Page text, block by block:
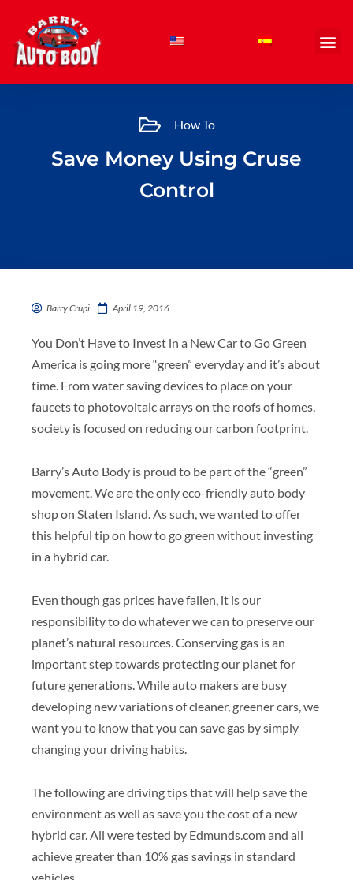
content
How To
Save Money Using Cruse
Control
Barry Crupi April 19, 2016
You Don’t Have to Invest in a New Car to Go Green
America is going more “green” everyday and it’s about
time. From water saving devices to place on your
faucets to photovoltaic arrays on the roofs of homes,
society is focused on reducing our carbon footprint.
Barry’s Auto Body is proud to be part of the “green”
movement. We are the only eco-friendly auto body
shop on Staten Island. As such, we wanted to offer
this helpful tip on how to go green without investing
in a hybrid car.
Even though gas prices have fallen, it is our
responsibility to do whatever we can to preserve our
planet’s natural resources. Conserving gas is an
important step towards protecting our planet for
future generations. While auto makers are busy
developing new variations of cleaner, greener cars, we
want you to know that you can save gas by simply
changing your driving habits.
The following are driving tips that will help save the
environment as well as save you the cost of a new
hybrid car. All were tested by Edmunds.com and all
achieve greater than 10% gas savings in standard